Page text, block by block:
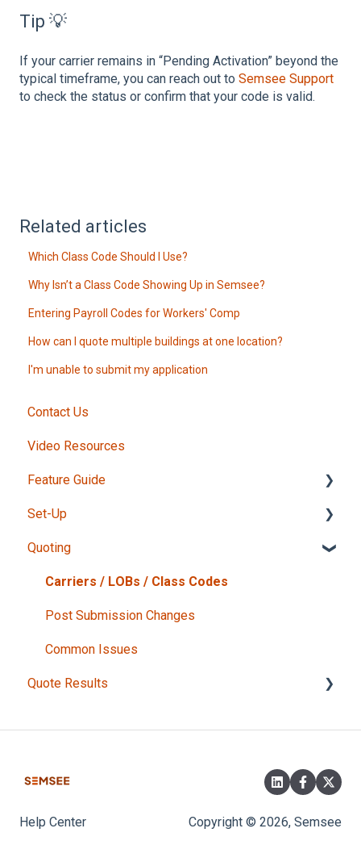
Tip 💡
If your carrier remains in “Pending Activation” beyond the
typical timeframe, you can reach out to Semsee Support
to check the status or confirm that your code is valid.
Related articles
Which Class Code Should I Use?
Why Isn’t a Class Code Showing Up in Semsee?
Entering Payroll Codes for Workers' Comp
How can I quote multiple buildings at one location?
I'm unable to submit my application
Contact Us
Video Resources
Feature Guide
Intake Form
Set-Up
Admin user responsibilities
Getting Started
Tips for users
Carriers
Quoting
Carriers / LOBs / Class Codes
Post Submission Changes
Common Issues
Quote Results
Help Center Copyright © 2026, Semsee